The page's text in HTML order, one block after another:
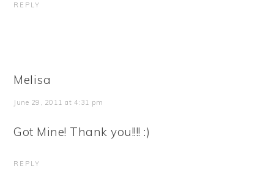
REPLY
Melisa
June 29, 2011 at 4:31 pm
Got Mine! Thank you!!!! :)
REPLY